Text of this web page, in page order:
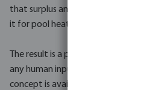
that surplus and automatically
it for pool heating, completely free of
The result is a pool that gets warmer
any human input, and an energy bill
concept is available as standard on